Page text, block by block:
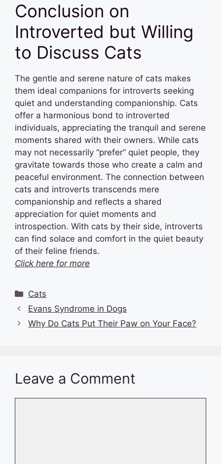
Conclusion on
Introverted but Willing
to Discuss Cats
The gentle and serene nature of cats makes
them ideal companions for introverts seeking
quiet and understanding companionship. Cats
offer a harmonious bond to introverted
individuals, appreciating the tranquil and serene
moments shared with their owners. While cats
may not necessarily “prefer” quiet people, they
gravitate towards those who create a calm and
peaceful environment. The connection between
cats and introverts transcends mere
companionship and reflects a shared
appreciation for quiet moments and
introspection. With cats by their side, introverts
can find solace and comfort in the quiet beauty
of their feline friends.
Click here for more
Categories
Cats
Evans Syndrome in Dogs
Why Do Cats Put Their Paw on Your Face?
Leave a Comment